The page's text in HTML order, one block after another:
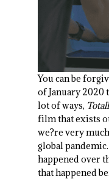
You can be
of January 2020
lot of ways,
film that exists
we?re very
global
happened over
that happened